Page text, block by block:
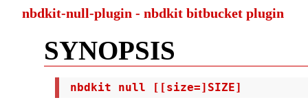
nbdkit-null-plugin - nbdkit bitbucket plugin
SYNOPSIS
nbdkit null [[size=]SIZE]